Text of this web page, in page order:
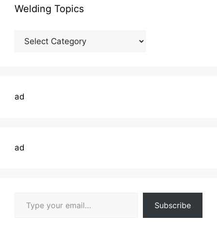
Welding Topics
Welding
ad
ad
Subscribe